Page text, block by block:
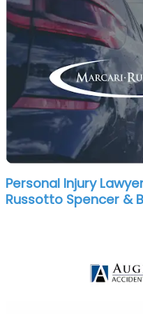
Personal Injury
Russotto Spencer &